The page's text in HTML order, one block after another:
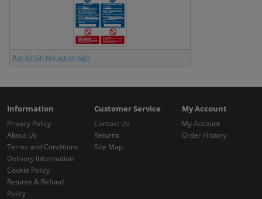
Pan fo tân fire action sign
Information
Privacy Policy
About Us
Terms and Conditions
Delivery Information
Cookie Policy
Returns & Refund
Policy
Customer Service
Contact Us
Returns
Site Map
My Account
My Account
Order History